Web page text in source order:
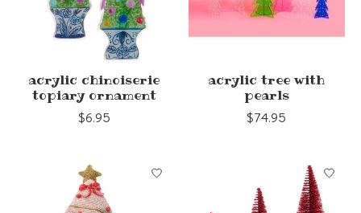
acrylic chinoiserie
topiary ornament
$6.95
acrylic tree with
pearls
$74.95